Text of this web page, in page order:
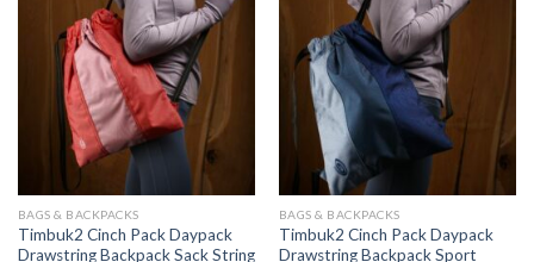
BAGS & BACKPACKS
Timbuk2 Cinch Pack Daypack
Drawstring Backpack Sack String
BAGS & BACKPACKS
Timbuk2 Cinch Pack Daypack
Drawstring Backpack Sport